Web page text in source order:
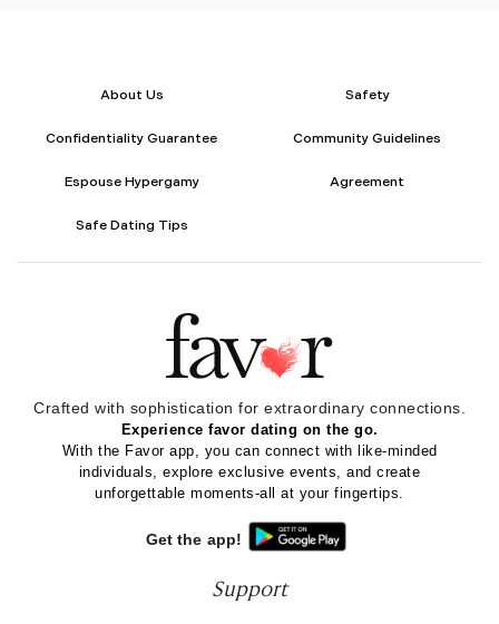
About Us Safety
Confidentiality Guarantee Community Guidelines
Espouse Hypergamy Agreement
Safe Dating Tips
Crafted with sophistication for extraordinary connections.
Experience favor dating on the go.
With the Favor app, you can connect with like-minded
individuals, explore exclusive events, and create
unforgettable moments-all at your fingertips.
Get the app!
Support